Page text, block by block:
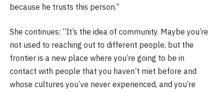
because he trusts this person.”
She continues: “It’s the idea of community. Maybe you’re
not used to reaching out to different people, but the
frontier is a new place where you’re going to be in
contact with people that you haven’t met before and
whose cultures you’ve never experienced, and you’re